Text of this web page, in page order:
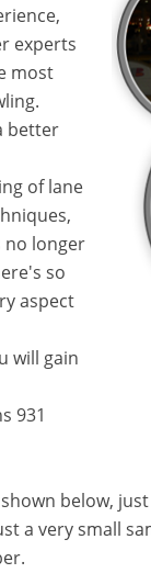
experts
most
better
of lane
no longer
so
aspect
will gain
931
below,
a very small